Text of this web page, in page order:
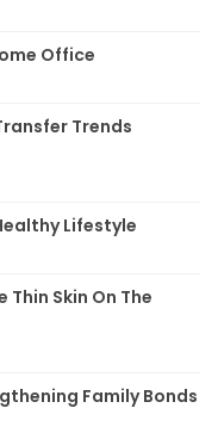
Office
Trends
Lifestyle
Skin On The
Family Bonds